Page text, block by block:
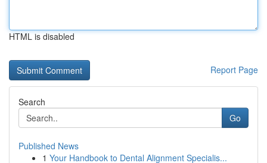
HTML is disabled
Report Page
Search
Go
Published News
1 Your Handbook to Dental Alignment Specialis...